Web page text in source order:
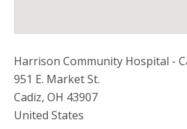
Harrison Community Hospital -
951 E. Market St.
Cadiz, OH 43907
United States